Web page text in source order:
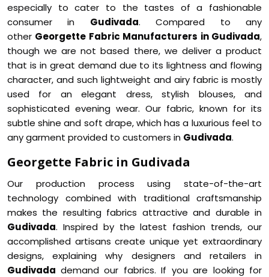
especially to cater to the tastes of a fashionable
consumer in Gudivada. Compared to any
other Georgette Fabric Manufacturers in Gudivada,
though we are not based there, we deliver a product
that is in great demand due to its lightness and flowing
character, and such lightweight and airy fabric is mostly
used for an elegant dress, stylish blouses, and
sophisticated evening wear. Our fabric, known for its
subtle shine and soft drape, which has a luxurious feel to
any garment provided to customers in Gudivada.
Georgette Fabric in Gudivada
Our production process using state-of-the-art
technology combined with traditional craftsmanship
makes the resulting fabrics attractive and durable in
Gudivada. Inspired by the latest fashion trends, our
accomplished artisans create unique yet extraordinary
designs, explaining why designers and retailers in
Gudivada demand our fabrics. If you are looking for